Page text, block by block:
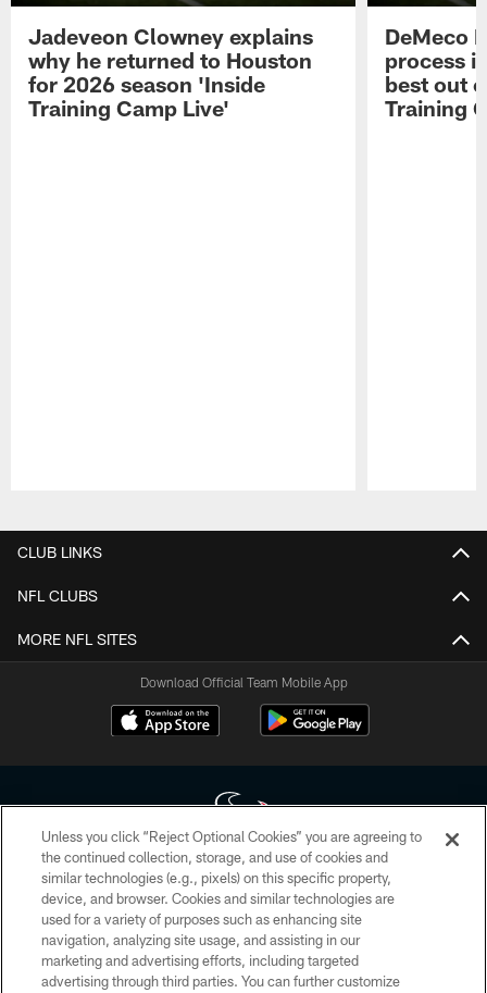
Jadeveon Clowney explains
why he returned to Houston
for 2026 season 'Inside
Training Camp Live'
DeMeco
process
best out
Training
CLUB LINKS
NFL CLUBS
MORE NFL SITES
Download Official Team Mobile App
Copyright © 2026 Houston Texans. All rights reserved. No portion of
HoustonTexans.com may be duplicated, redistributed or manipulated in any
form. By accessing any information beyond this page, you agree to abide by
the HoustonTexans.com Privacy Policy, Code of Conduct, and Terms and
Conditions.
Unless you click “Reject Optional Cookies” you are agreeing to
the continued collection, storage, and use of cookies and
similar technologies (e.g., pixels) on this specific property,
device, and browser. Cookies and similar technologies are
used for a variety of purposes such as enhancing site
navigation, analyzing site usage, and assisting in our
marketing and advertising efforts, including targeted
advertising through third parties. You can further customize